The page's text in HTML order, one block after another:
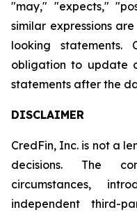
"may," "expects,"
similar expressions
looking statements.
obligation to update
statements after the
DISCLAIMER
CredFin, Inc. is not a
decisions. The
circumstances,
independent third-